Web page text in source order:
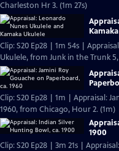
Charleston Hr 3. (1m 27s)
Clip: S20 Ep28 | 1m 54s |
Ukulele, from Junk in the Trunk
Clip: S20 Ep28 | 1m | Appraisal:
1960, from Chicago, Hour 2. (1m)
1900
Clip: S20 Ep28 | 3m 21s |